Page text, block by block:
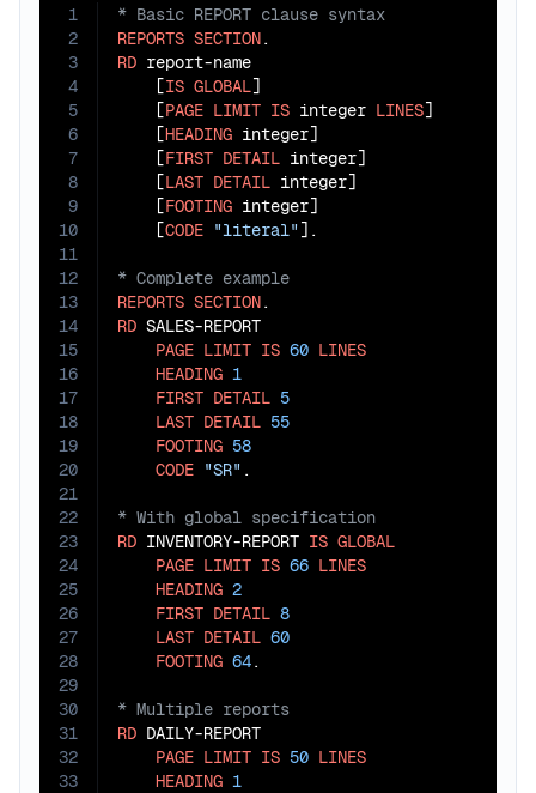
1
2
3
4
5
6
7
8
9
10
11
12
13
14
15
16
17
18
19
20
21
22
23
24
25
26
27
28
29
30
31
32
33
REPORTS SECTION
RD report-name
    [
IS GLOBAL]
    [
PAGE LIMIT IS integer LINES]
    [
HEADING integer]
    [
FIRST DETAIL integer]
    [
LAST DETAIL integer]
    [
FOOTING integer]
    [
CODE "literal"
REPORTS SECTION
RD SALES-REPORT
PAGE LIMIT IS 60 LINES
HEADING 1
FIRST DETAIL 5
LAST DETAIL 55
FOOTING 58
CODE "SR"
RD INVENTORY-REPORT IS GLOBAL
PAGE LIMIT IS 66 LINES
HEADING 2
FIRST DETAIL 8
LAST DETAIL 60
FOOTING 64
RD DAILY-REPORT
PAGE LIMIT IS 50 LINES
HEADING 1